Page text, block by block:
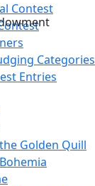
Contest
Categories
Entries
Golden Quill